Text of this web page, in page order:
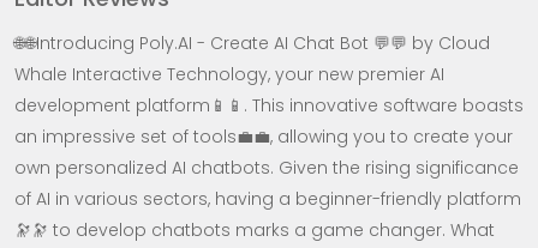
🌐🌐Introducing Poly.AI - Create AI Chat Bot 💬💬 by Cloud
Whale Interactive Technology, your new premier AI
development platform📱📱. This innovative software boasts
an impressive set of tools💼💼, allowing you to create your
own personalized AI chatbots. Given the rising significance
of AI in various sectors, having a beginner-friendly platform
🔭🔭 to develop chatbots marks a game changer. What